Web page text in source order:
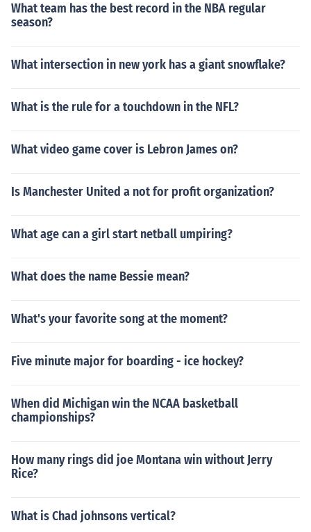
What team has the best record in the NBA regular
season?
What intersection in new york has a giant snowflake?
What is the rule for a touchdown in the NFL?
What video game cover is Lebron James on?
Is Manchester United a not for profit organization?
What age can a girl start netball umpiring?
What does the name Bessie mean?
What's your favorite song at the moment?
Five minute major for boarding - ice hockey?
When did Michigan win the NCAA basketball
championships?
How many rings did joe Montana win without Jerry
Rice?
What is Chad johnsons vertical?